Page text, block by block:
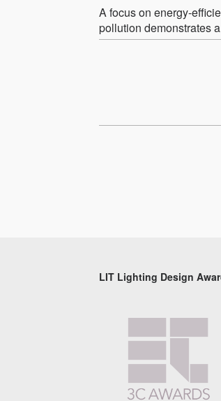
A focus on energy-
pollution demonstrates
LIT Lighting Design